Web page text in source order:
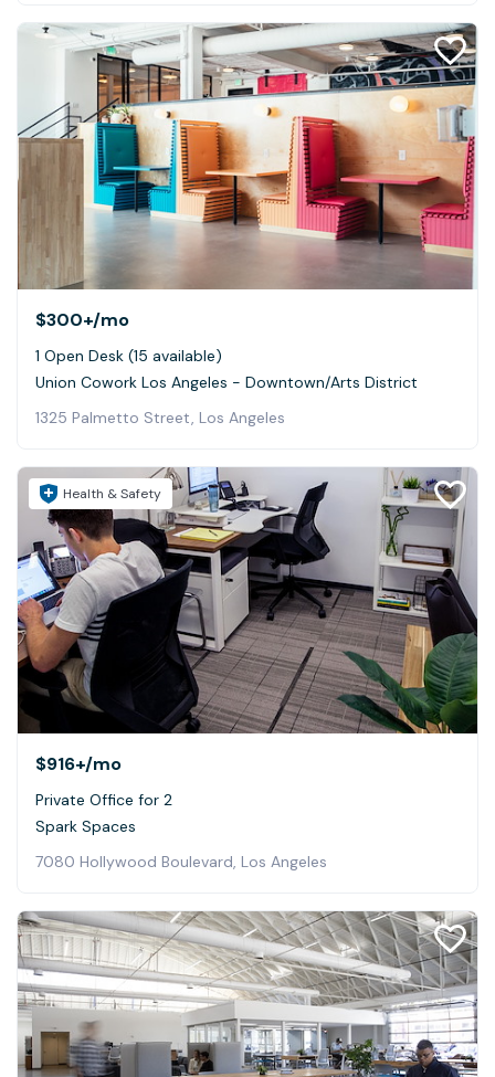
$300+/mo
1 Open Desk (15 available)
Union Cowork Los Angeles - Downtown/Arts District
1325 Palmetto Street, Los Angeles
Health & Safety
$916+/mo
Private Office for 2
Spark Spaces
7080 Hollywood Boulevard, Los Angeles